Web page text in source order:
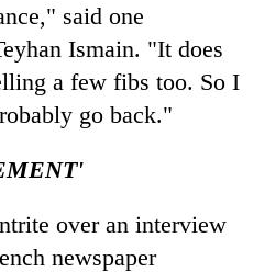
said one
Ismain. "It does
a few fibs too. So I
go back."
over an interview
newspaper